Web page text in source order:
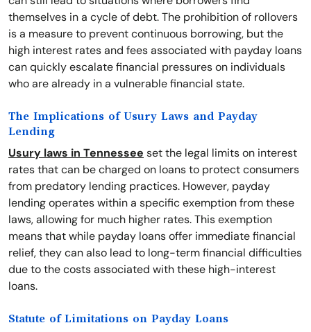
themselves in a cycle of debt. The prohibition of rollovers
is a measure to prevent continuous borrowing, but the
high interest rates and fees associated with payday loans
can quickly escalate financial pressures on individuals
who are already in a vulnerable financial state.
The Implications of Usury Laws and Payday
Lending
Usury laws in Tennessee set the legal limits on interest
rates that can be charged on loans to protect consumers
from predatory lending practices. However, payday
lending operates within a specific exemption from these
laws, allowing for much higher rates. This exemption
means that while payday loans offer immediate financial
relief, they can also lead to long-term financial difficulties
due to the costs associated with these high-interest
loans.
Statute of Limitations on Payday Loans